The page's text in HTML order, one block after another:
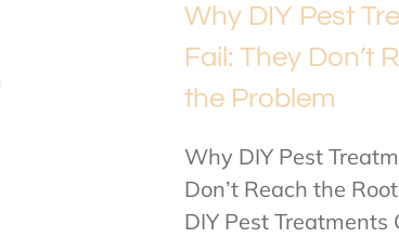
Why DIY Pest
Fail: They Don’t
the Problem
Why DIY Pest
Don’t Reach the
DIY Pest Treatments